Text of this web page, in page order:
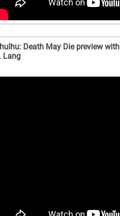
Death May Die preview
Lang